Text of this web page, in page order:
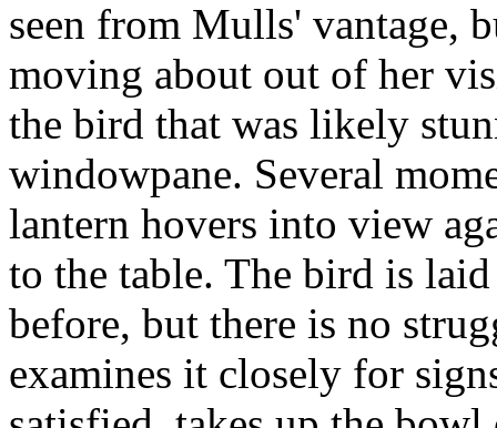
seen from Mulls' vantage,
moving about out of her
the bird that was likely
windowpane. Several
lantern hovers into view
to the table. The bird is
before, but there is no
examines it closely for